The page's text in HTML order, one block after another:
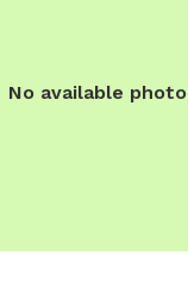
No available photo